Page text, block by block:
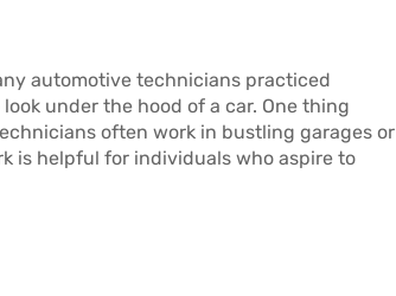
automotive technicians practiced
under the hood of a car. One thing
often work in bustling garages or
is helpful for individuals who aspire to